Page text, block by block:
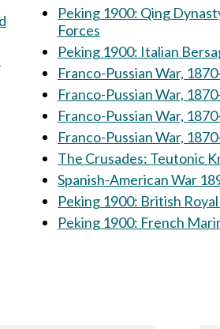
Peking 1900: Qing Dynasty Chinese
Forces
Peking 1900: Italian
Franco-Pussian War,
Franco-Pussian War,
Franco-Pussian War,
The Crusades: Teutonic
Spanish-American War
Peking 1900: British
Peking 1900: French